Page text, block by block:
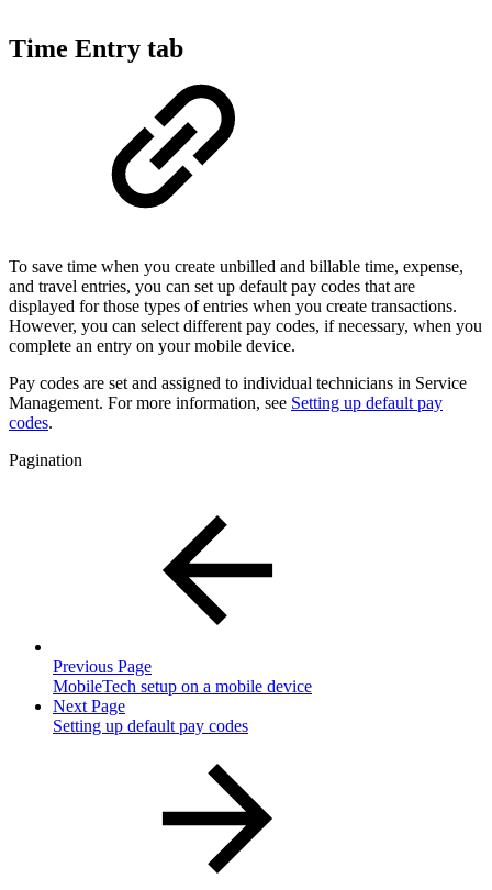
Time Entry tab
To save time when you create unbilled and billable time, expense,
and travel entries, you can set up default pay codes that are
displayed for those types of entries when you create transactions.
However, you can select different pay codes, if necessary, when you
complete an entry on your mobile device.
Pay codes are set and assigned to individual technicians in Service
Management. For more information, see Setting up default pay
codes.
Pagination
Previous Page
MobileTech setup on a mobile device
Next Page
Setting up default pay codes